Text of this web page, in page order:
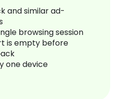
and similar ad-
browsing session
is empty before
one device